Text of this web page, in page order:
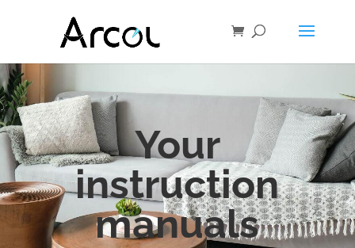
Your
instruction
manuals